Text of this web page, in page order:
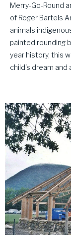
Merry-Go-Round
of Roger Bartels
animals
painted rounding
year history, this
child's dream and